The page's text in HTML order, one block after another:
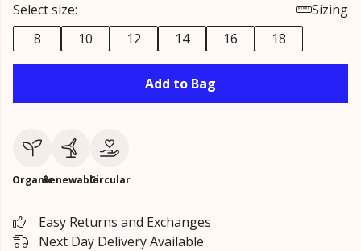
Select size:
Sizing
8
10 12 14 16 18
Add to Bag
OrganicRenewableCircular
Easy Returns and Exchanges
Next Day Delivery Available